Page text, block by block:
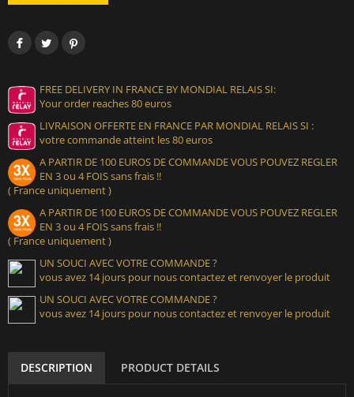
FREE DELIVERY IN FRANCE BY MONDIAL RELAIS SI:
Your order reaches 80 euros
LIVRAISON OFFERTE EN FRANCE PAR MONDIAL RELAIS SI :
votre commande atteint les 80 euros
A PARTIR DE 100 EUROS DE COMMANDE VOUS POUVEZ REGLER
EN 3 ou 4 FOIS sans frais !!
( France uniquement )
A PARTIR DE 100 EUROS DE COMMANDE VOUS POUVEZ REGLER
EN 3 ou 4 FOIS sans frais !!
( France uniquement )
UN SOUCI AVEC VOTRE COMMANDE ?
vous avez 14 jours pour nous contactez et renvoyer le produit
UN SOUCI AVEC VOTRE COMMANDE ?
vous avez 14 jours pour nous contactez et renvoyer le produit
DESCRIPTION PRODUCT DETAILS